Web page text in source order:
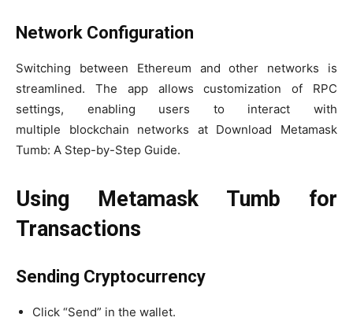
Network Configuration
Switching between Ethereum and other networks is
streamlined. The app allows customization of RPC
settings, enabling users to interact with
multiple blockchain networks at Download Metamask
Tumb: A Step-by-Step Guide.
Using Metamask Tumb for
Transactions
Sending Cryptocurrency
Click “Send” in the wallet.